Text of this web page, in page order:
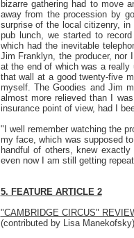
bizarre gathering had to move
away from the procession by
surprise of the local citizenry,
pub lunch, we started to
which had the inevitable
Jim Franklyn, the producer, nor
at the end of which was a really
that wall at a good twenty-five
myself. The Goodies and Jim
almost more relieved than I
insurance point of view, had I
"I well remember watching the
my face, which was supposed
handful of others, knew
even now I am still getting
5. FEATURE ARTICLE 2
"CAMBRIDGE CIRCUS"
(contributed by Lisa Manekofsky)